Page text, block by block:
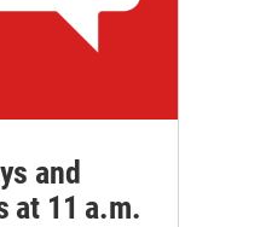
and
at 11 a.m.